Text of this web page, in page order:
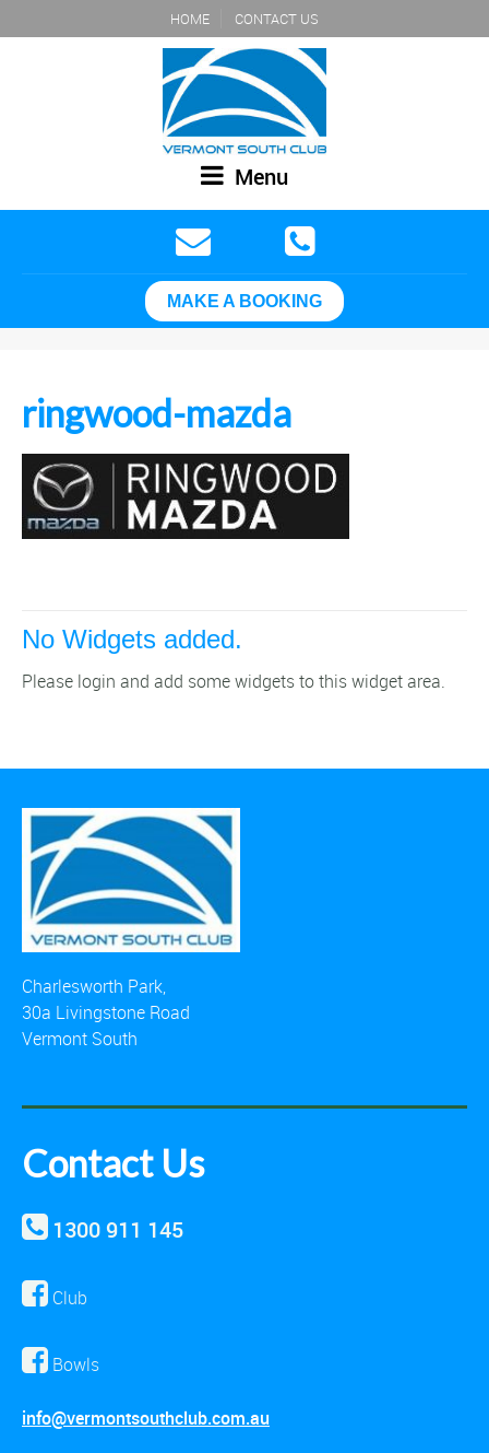
HOME CONTACT US
Menu
MAKE A BOOKING
ringwood-mazda
No Widgets added.
Please login and add some widgets to this widget area.
Charlesworth Park,
30a Livingstone Road
Vermont South
Contact Us
1300 911 145
Club
Bowls
info@vermontsouthclub.com.au